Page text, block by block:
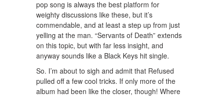
pop song is always the best platform for
weighty discussions like these, but it’s
commendable, and at least a step up from just
yelling at the man. “Servants of Death” extends
on this topic, but with far less insight, and
anyway sounds like a Black Keys hit single.
So. I’m about to sigh and admit that Refused
pulled off a few cool tricks. If only more of the
album had been like the closer, though! Where